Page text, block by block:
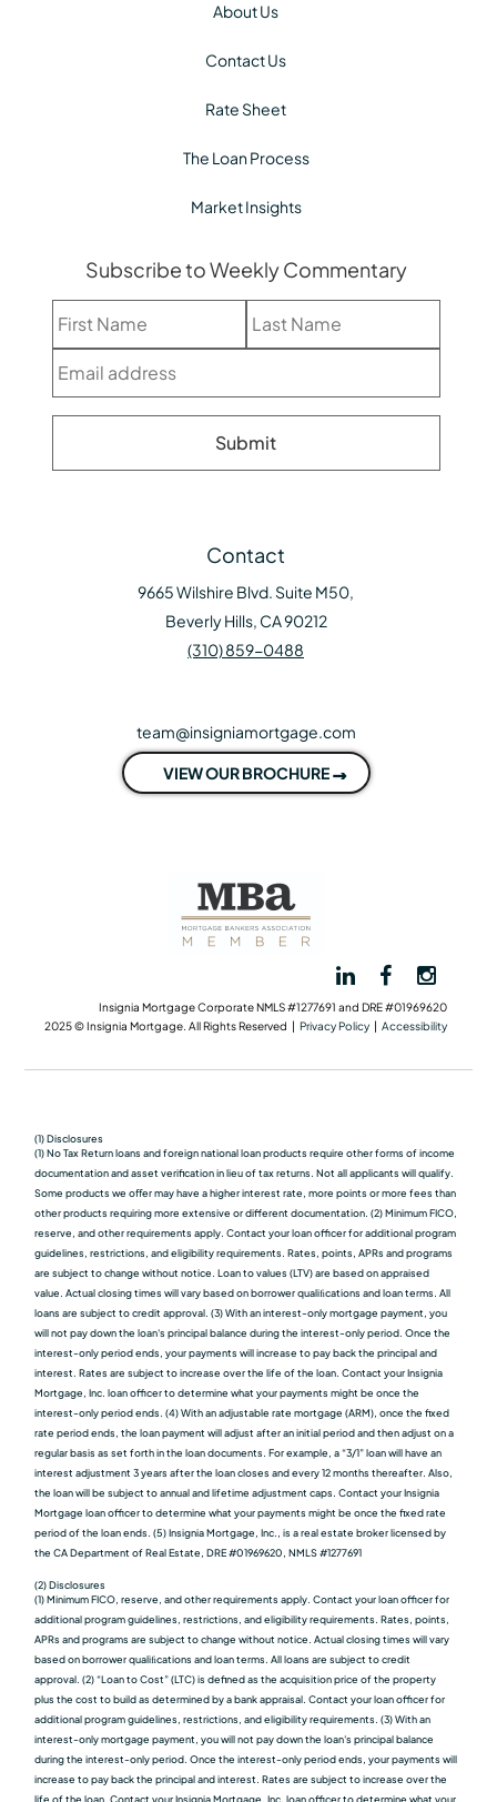
About Us
Contact Us
Rate Sheet
The Loan Process
Market Insights
Subscribe to Weekly Commentary
Contact
9665 Wilshire Blvd. Suite M50,
Beverly Hills, CA 90212
(310) 859-0488
team@insigniamortgage.com
VIEW OUR BROCHURE
Insignia Mortgage Corporate NMLS #1277691 and DRE #01969620
2025 © Insignia Mortgage. All Rights Reserved | Privacy Policy | Accessibility
(1) Disclosures
(1) No Tax Return loans and foreign national loan products require other forms of income
documentation and asset verification in lieu of tax returns. Not all applicants will qualify.
Some products we oﬀer may have a higher interest rate, more points or more fees than
other products requiring more extensive or different documentation. (2) Minimum FICO,
reserve, and other requirements apply. Contact your loan officer for additional program
guidelines, restrictions, and eligibility requirements. Rates, points, APRs and programs
are subject to change without notice. Loan to values (LTV) are based on appraised
value. Actual closing times will vary based on borrower qualiﬁcations and loan terms. All
loans are subject to credit approval. (3) With an interest-only mortgage payment, you
will not pay down the loan's principal balance during the interest-only period. Once the
interest-only period ends, your payments will increase to pay back the principal and
interest. Rates are subject to increase over the life of the loan. Contact your Insignia
Mortgage, Inc. loan officer to determine what your payments might be once the
interest-only period ends. (4) With an adjustable rate mortgage (ARM), once the fixed
rate period ends, the loan payment will adjust after an initial period and then adjust on a
regular basis as set forth in the loan documents. For example, a “3/1” loan will have an
interest adjustment 3 years after the loan closes and every 12 months thereafter. Also,
the loan will be subject to annual and lifetime adjustment caps. Contact your Insignia
Mortgage loan officer to determine what your payments might be once the fixed rate
period of the loan ends. (5) Insignia Mortgage, Inc., is a real estate broker licensed by
the CA Department of Real Estate, DRE #01969620, NMLS #1277691
(2) Disclosures
(1) Minimum FICO, reserve, and other requirements apply. Contact your loan officer for
additional program guidelines, restrictions, and eligibility requirements. Rates, points,
APRs and programs are subject to change without notice. Actual closing times will vary
based on borrower qualiﬁcations and loan terms. All loans are subject to credit
approval. (2) “Loan to Cost” (LTC) is defined as the acquisition price of the property
plus the cost to build as determined by a bank appraisal. Contact your loan officer for
additional program guidelines, restrictions, and eligibility requirements. (3) With an
interest-only mortgage payment, you will not pay down the loan's principal balance
during the interest-only period. Once the interest-only period ends, your payments will
increase to pay back the principal and interest. Rates are subject to increase over the
life of the loan. Contact your Insignia Mortgage, Inc. loan officer to determine what your